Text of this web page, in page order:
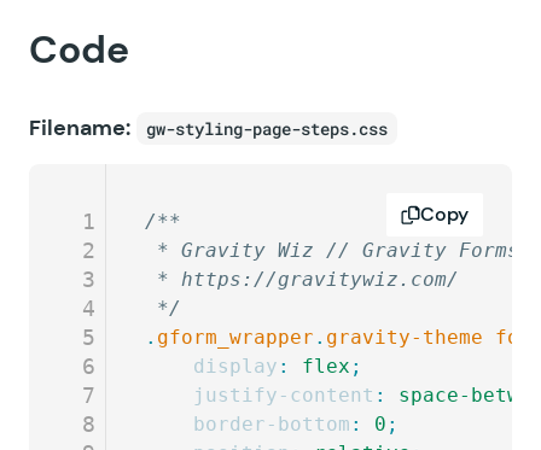
Code
Filename: gw-styling-page-steps.css
1
2
3
4
5
6
7
8
/**
* Gravity Wiz // Gravity Forms
* https://gravitywiz.com/
*/
. gform_wrapper . gravity-theme
	display
: flex ;
	justify-content
:
space-
	border-bottom
: 0 ;
Copy